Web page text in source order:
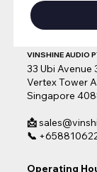
VINSHINE AUDIO
33 Ubi Avenue
Vertex Tower
Singapore
📩
📞
Operating